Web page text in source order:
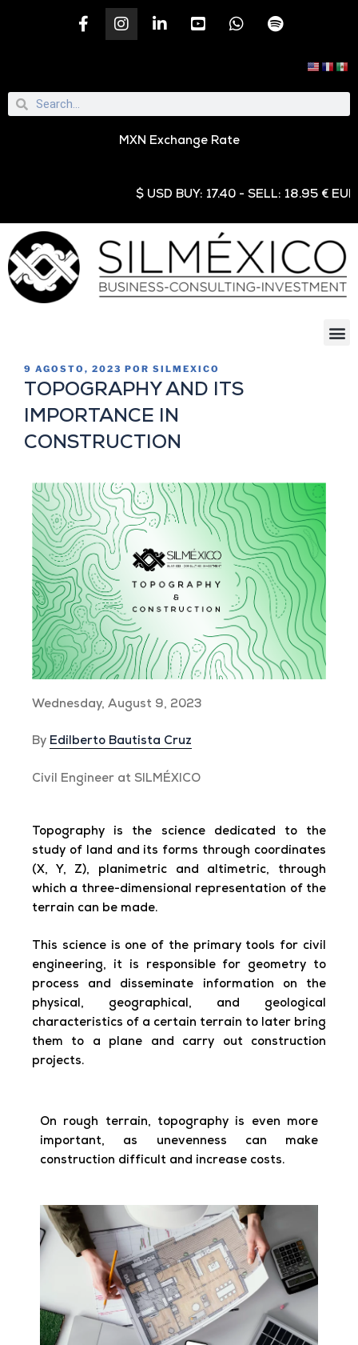
MXN Exchange Rate
$ USD BUY: 17.40 - SELL: 18.95 € EUR
9 AGOSTO, 2023 POR SILMEXICO
TOPOGRAPHY AND ITS
IMPORTANCE IN
CONSTRUCTION
Wednesday, August 9, 2023
By Edilberto Bautista Cruz
Civil Engineer at SILMÉXICO
Topography is the science dedicated to the
study of land and its forms through coordinates
(X, Y, Z), planimetric and altimetric, through
which a three-dimensional representation of the
terrain can be made.
This science is one of the primary tools for civil
engineering, it is responsible for geometry to
process and disseminate information on the
physical, geographical, and geological
characteristics of a certain terrain to later bring
them to a plane and carry out construction
projects.
On rough terrain, topography is even more
important, as unevenness can make
construction difficult and increase costs.